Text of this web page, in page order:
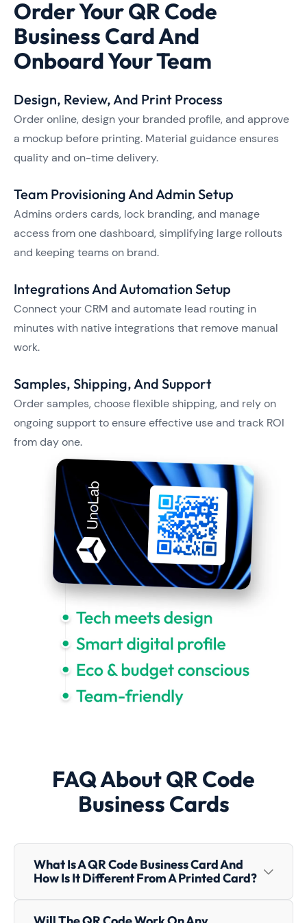
Order Your QR Code
Business Card And
Onboard Your Team
Design, Review, And Print Process
Order online, design your branded profile, and approve
a mockup before printing. Material guidance ensures
quality and on-time delivery.
Team Provisioning And Admin Setup
Admins orders cards, lock branding, and manage
access from one dashboard, simplifying large rollouts
and keeping teams on brand.
Integrations And Automation Setup
Connect your CRM and automate lead routing in
minutes with native integrations that remove manual
work.
Samples, Shipping, And Support
Order samples, choose flexible shipping, and rely on
ongoing support to ensure effective use and track ROI
from day one.
FAQ About QR Code
Business Cards
What Is A QR Code Business Card And
How Is It Different From A Printed Card?